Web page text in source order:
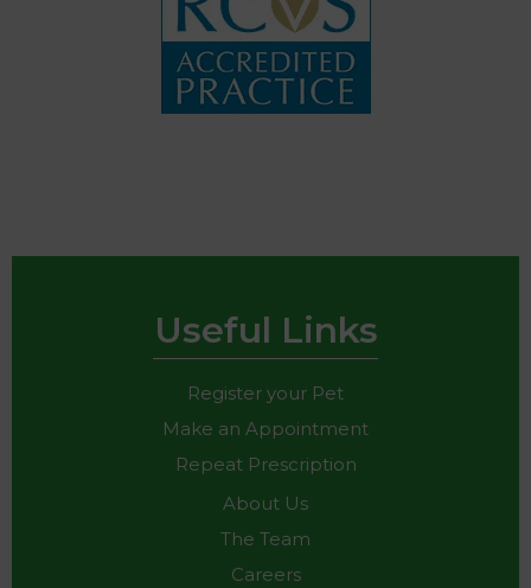
Useful Links
Register your Pet
Make an Appointment
Repeat Prescription
About Us
The Team
Careers